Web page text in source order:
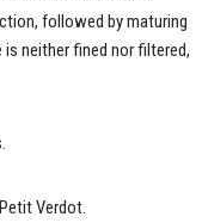
followed by maturing
neither fined nor filtered,
Verdot.